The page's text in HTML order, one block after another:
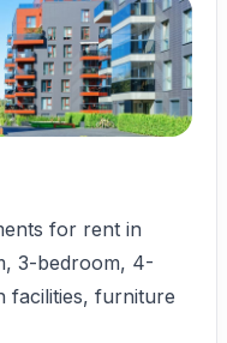
for rent in
3-bedroom, 4-
facilities, furniture